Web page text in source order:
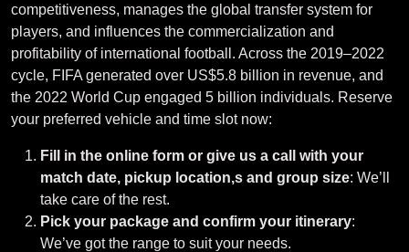
competitiveness, manages the global transfer system for
players, and influences the commercialization and
profitability of international football. Across the 2019–2022
cycle, FIFA generated over US$5.8 billion in revenue, and
the 2022 World Cup engaged 5 billion individuals. Reserve
your preferred vehicle and time slot now:
Fill in the online form or give us a call with your
match date, pickup location,s and group size: We’ll
take care of the rest.
Pick your package and confirm your itinerary:
We’ve got the range to suit your needs.